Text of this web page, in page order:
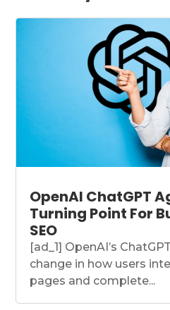
OpenAI ChatGPT
Turning Point For
SEO
[ad_1] OpenAI’s
change in how users
pages and complete...